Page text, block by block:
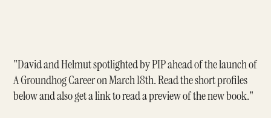
"David and Helmut spotlighted by PIP ahead of the launch of
A Groundhog Career on March 18th. Read the short profiles
below and also get a link to read a preview of the new book."